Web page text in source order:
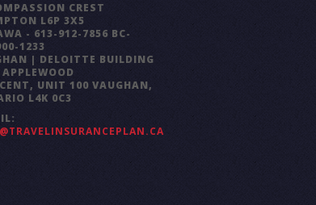
CREST
L6P 3X5
- 613-912-7856 BC-
1233
| DELOITTE BUILDING
UNIT 100 VAUGHAN,
L4K 0C3